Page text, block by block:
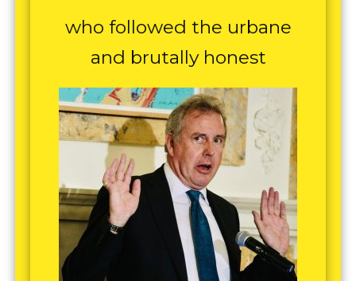
who followed the urbane
and brutally honest